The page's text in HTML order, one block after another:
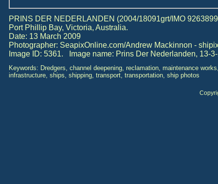
PRINS DER NEDERLANDEN (2004/18091grt/IMO
Port Phillip Bay, Victoria, Australia.
Date: 13 March 2009
Photographer: SeapixOnline.com/Andrew Mackinnon -
Image ID: 5361. Image name: Prins Der Nederlanden, 13-
Keywords: Dredgers, channel deepening, reclamation, maintenance
infrastructure, ships, shipping, transport, transportation, ship photos